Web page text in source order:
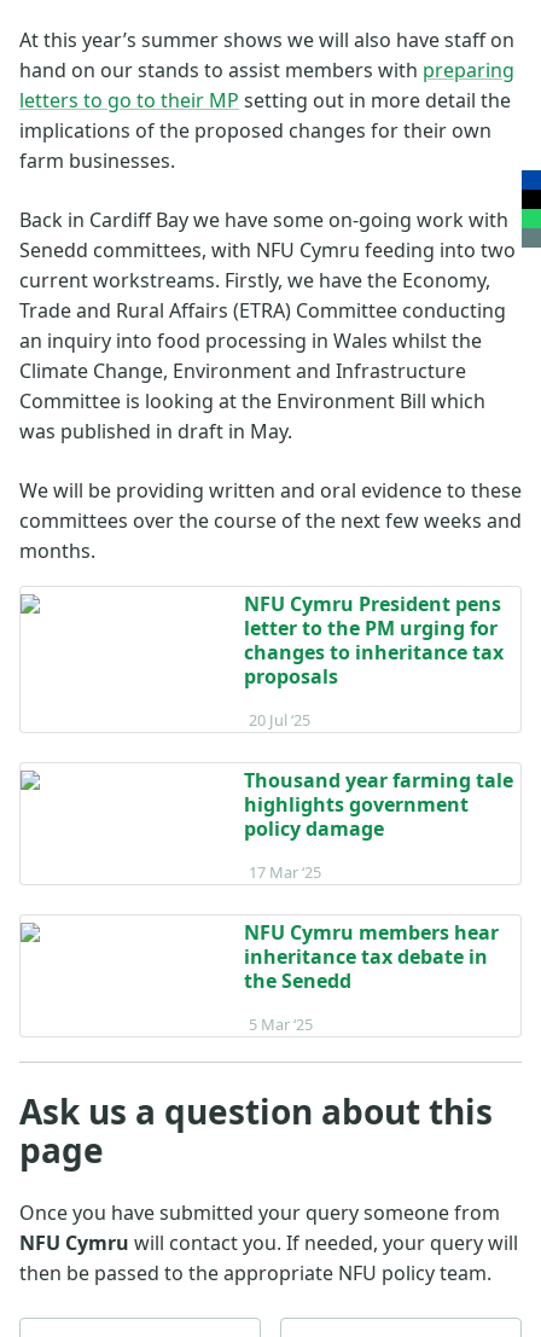
At this year’s summer shows we will also have staff on
hand on our stands to assist members with preparing
letters to go to their MP setting out in more detail the
implications of the proposed changes for their own
farm businesses.
Back in Cardiff Bay we have some on-going work with
Senedd committees, with NFU Cymru feeding into two
current workstreams. Firstly, we have the Economy,
Trade and Rural Affairs (ETRA) Committee conducting
an inquiry into food processing in Wales whilst the
Climate Change, Environment and Infrastructure
Committee is looking at the Environment Bill which
was published in draft in May.
We will be providing written and oral evidence to these
committees over the course of the next few weeks and
months.
NFU Cymru President pens
letter to the PM urging for
changes to inheritance tax
proposals
20 Jul ‘25Posted on 20 July 2025
Thousand year farming tale
highlights government
policy damage
17 Mar ‘25Posted on 17 March 2025
NFU Cymru members hear
inheritance tax debate in
the Senedd
5 Mar ‘25Posted on 5 March 2025
Ask us a question about this
page
Once you have submitted your query someone from
NFU Cymru will contact you. If needed, your query will
then be passed to the appropriate NFU policy team.